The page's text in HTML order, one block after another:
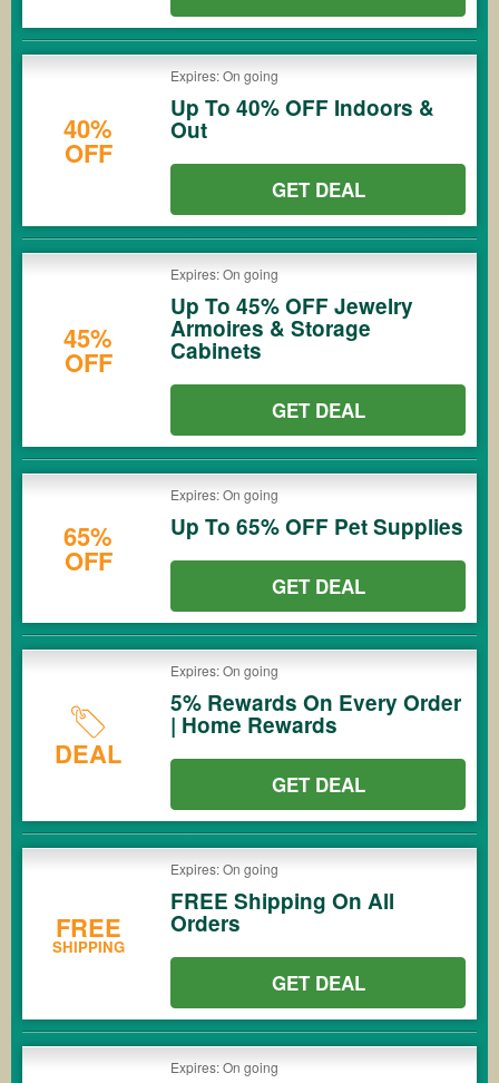
40%
OFF
Expires: On going
Up To 40% OFF Indoors &
Out
GET DEAL
45%
OFF
Expires: On going
Up To 45% OFF Jewelry
Armoires & Storage
Cabinets
GET DEAL
65%
OFF
Expires: On going
Up To 65% OFF Pet Supplies
GET DEAL
DEAL
Expires: On going
5% Rewards On Every Order
| Home Rewards
GET DEAL
FREE
SHIPPING
Expires: On going
FREE Shipping On All
Orders
GET DEAL
Expires: On going